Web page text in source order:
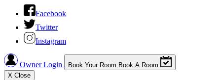
Facebook
Twitter
Instagram
Owner Login Book Your Room Book A Room
X Close